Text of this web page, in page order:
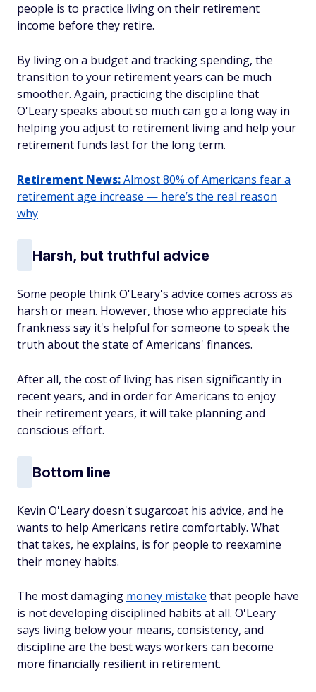
people is to practice living on their retirement
income before they retire.
By living on a budget and tracking spending, the
transition to your retirement years can be much
smoother. Again, practicing the discipline that
O'Leary speaks about so much can go a long way in
helping you adjust to retirement living and help your
retirement funds last for the long term.
Retirement News:Almost 80% of Americans fear a
retirement age increase — here’s the real reason
why
Harsh, but truthful advice
Some people think O'Leary's advice comes across as
harsh or mean. However, those who appreciate his
frankness say it's helpful for someone to speak the
truth about the state of Americans' finances.
After all, the cost of living has risen significantly in
recent years, and in order for Americans to enjoy
their retirement years, it will take planning and
conscious effort.
Bottom line
Kevin O'Leary doesn't sugarcoat his advice, and he
wants to help Americans retire comfortably. What
that takes, he explains, is for people to reexamine
their money habits.
The most damaging money mistake that people have
is not developing disciplined habits at all. O'Leary
says living below your means, consistency, and
discipline are the best ways workers can become
more financially resilient in retirement.